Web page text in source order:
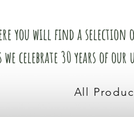
you will find a selection
celebrate 30 years of
All